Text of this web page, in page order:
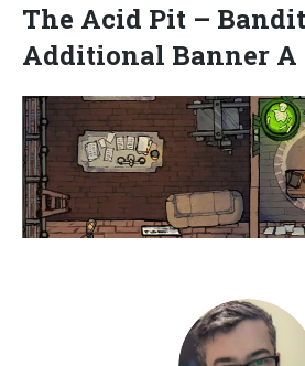
The Acid Pit –
Additional Banner A